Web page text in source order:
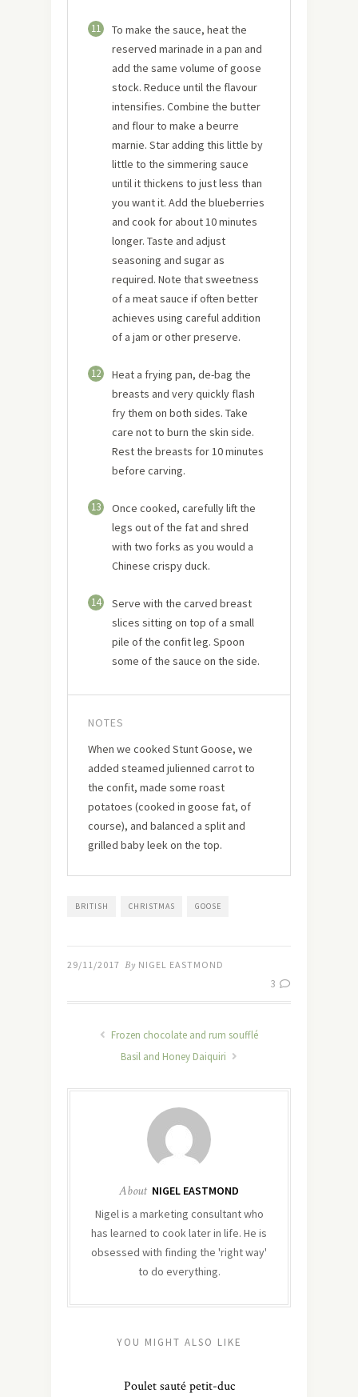
11
To make the sauce, heat the
reserved marinade in a pan and
add the same volume of goose
stock. Reduce until the flavour
intensifies. Combine the butter
and flour to make a beurre
marnie. Star adding this little by
little to the simmering sauce
until it thickens to just less than
you want it. Add the blueberries
and cook for about 10 minutes
longer. Taste and adjust
seasoning and sugar as
required. Note that sweetness
of a meat sauce if often better
achieves using careful addition
of a jam or other preserve.
12
Heat a frying pan, de-bag the
breasts and very quickly flash
fry them on both sides. Take
care not to burn the skin side.
Rest the breasts for 10 minutes
before carving.
13
Once cooked, carefully lift the
legs out of the fat and shred
with two forks as you would a
Chinese crispy duck.
14
Serve with the carved breast
slices sitting on top of a small
pile of the confit leg. Spoon
some of the sauce on the side.
NOTES
When we cooked Stunt Goose, we
added steamed julienned carrot to
the confit, made some roast
potatoes (cooked in goose fat, of
course), and balanced a split and
grilled baby leek on the top.
BRITISH CHRISTMAS GOOSE
29/11/2017 By NIGEL EASTMOND
3
Frozen chocolate and rum soufflé
Basil and Honey Daiquiri
About NIGEL EASTMOND
Nigel is a marketing consultant who
has learned to cook later in life. He is
obsessed with finding the 'right way'
to do everything.
YOU MIGHT ALSO LIKE
Poulet sauté petit-duc